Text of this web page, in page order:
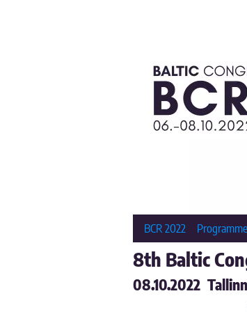
BCR 2022 Programme
8th Baltic
08.10.2022